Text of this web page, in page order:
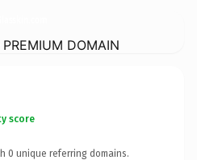
DOMAIN
score
0 unique referring domains.